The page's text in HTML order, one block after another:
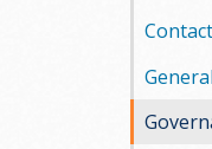
e
g
e